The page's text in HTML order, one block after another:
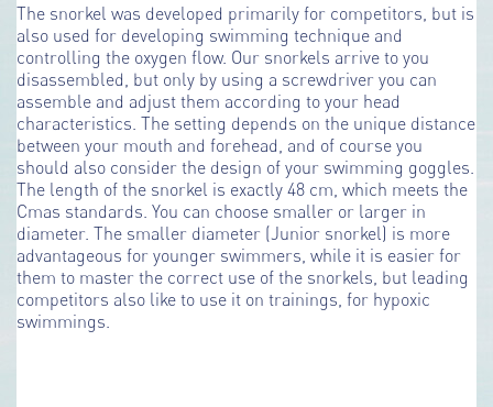
The snorkel was developed primarily for competitors, but is
also used for developing swimming technique and
controlling the oxygen flow. Our snorkels arrive to you
disassembled, but only by using a screwdriver you can
assemble and adjust them according to your head
characteristics. The setting depends on the unique distance
between your mouth and forehead, and of course you
should also consider the design of your swimming goggles.
The length of the snorkel is exactly 48 cm, which meets the
Cmas standards. You can choose smaller or larger in
diameter. The smaller diameter (Junior snorkel) is more
advantageous for younger swimmers, while it is easier for
them to master the correct use of the snorkels, but leading
competitors also like to use it on trainings, for hypoxic
swimmings.